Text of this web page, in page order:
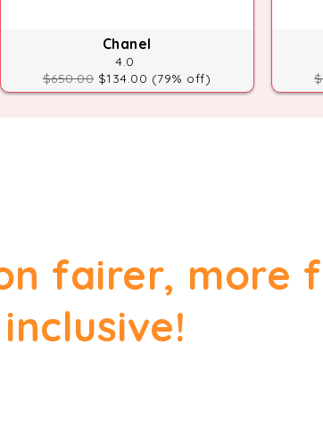
Chanel
4.0
$650.00$134.00 (79% off)
fairer, more